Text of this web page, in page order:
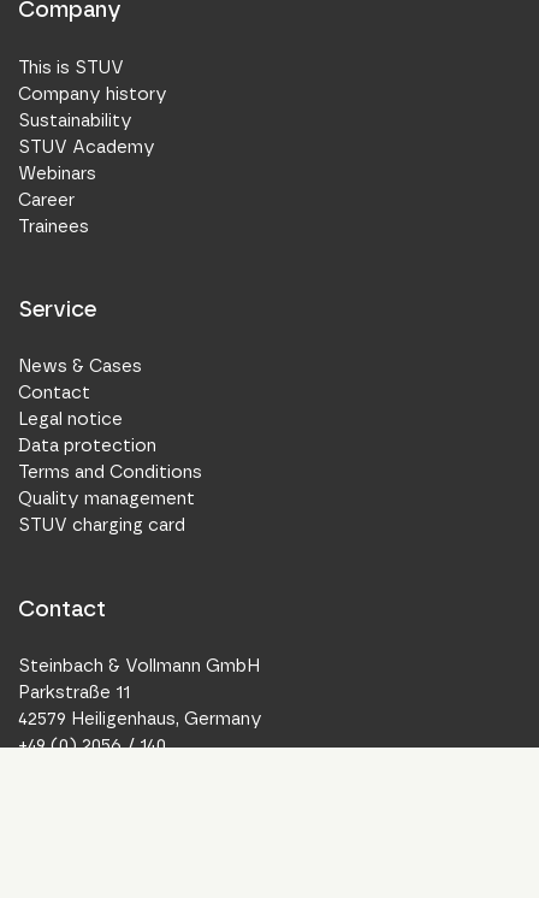
Company
This is STUV
Company history
Sustainability
STUV Academy
Webinars
Career
Trainees
Service
News & Cases
Contact
Legal notice
Data protection
Terms and Conditions
Quality management
STUV charging card
Contact
Steinbach & Vollmann GmbH
Parkstraße 11
42579 Heiligenhaus, Germany
+49 (0) 2056 / 140